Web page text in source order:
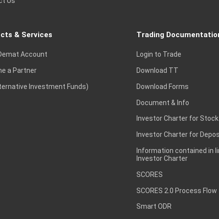
& Services
Account
a Partner
Investment Funds)
Trading
Login to Trade
Download TT
Download Forms
Document & Info
Investor Charter for
Investor Charter for
Information contained in
Investor Charter
SCORES
SCORES 2.0 Process Flow
Smart ODR